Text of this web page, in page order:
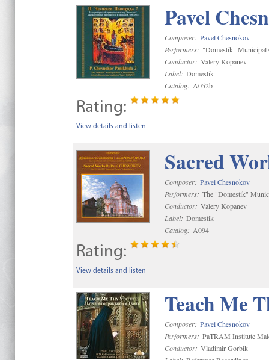
Pavel
Composer: Pavel Chesnokov
Performers: "Domestik" Municipal
Conductor: Valery Kopanev
Label: Domestik
Catalog: A052b
Rating:
View details and listen
Sacred
Composer: Pavel Chesnokov
Performers: The "Domestik"
Conductor: Valery Kopanev
Label: Domestik
Catalog: A094
Rating:
View details and listen
Teach Me
Composer: Pavel Chesnokov
Performers: PaTRAM Institute
Conductor: Vladimir Gorbik